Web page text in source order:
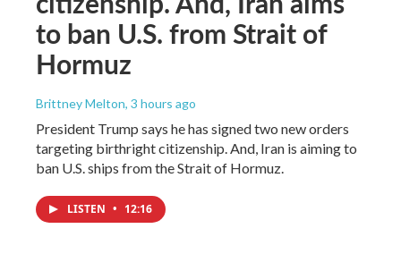
to ban U.S. from Strait of
Hormuz
Brittney Melton, 3 hours ago
President Trump says he has signed two new orders
targeting birthright citizenship. And, Iran is aiming to
ban U.S. ships from the Strait of Hormuz.
LISTEN • 12:16